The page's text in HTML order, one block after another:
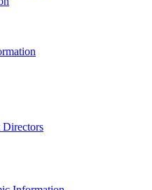
Directors